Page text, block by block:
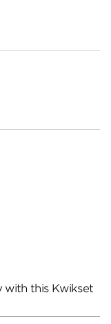
with this Kwikset